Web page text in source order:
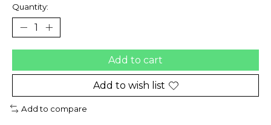
Quantity:
Add to cart
Add to wish list
Add to compare